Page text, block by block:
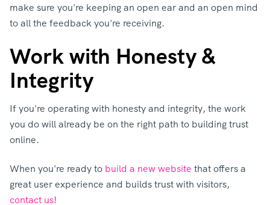
make sure you're keeping an open ear and an open mind
to all the feedback you're receiving.
Work with Honesty &
Integrity
If you're operating with honesty and integrity, the work
you do will already be on the right path to building trust
online.
When you're ready to build a new website that offers a
great user experience and builds trust with visitors,
contact us!